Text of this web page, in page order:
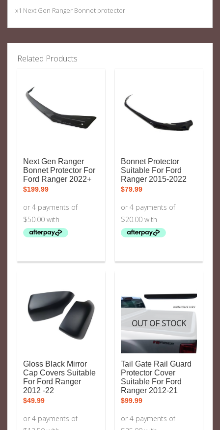
x1 Next Gen Ranger Bonnet protector
Related Products
Next Gen Ranger
Bonnet Protector For
Ford Ranger 2022+
$199.99
Bonnet Protector
Suitable For Ford
Ranger 2015-2022
$79.99
Gloss Black Mirror
Cap Covers Suitable
For Ford Ranger
2012 -22
$49.99
OUT OF STOCK
Tail Gate Rail Guard
Protector Cover
Suitable For Ford
Ranger 2012-21
$99.99